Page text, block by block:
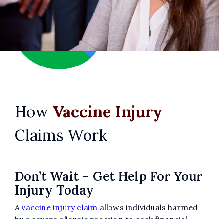
How Vaccine Injury
Claims Work
Don’t Wait – Get Help For Your
Injury Today
Avaccine injury claim allows individuals harmed